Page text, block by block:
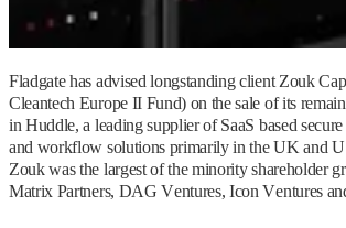
Fladgate has advised longstanding client Zouk
Cleantech Europe II Fund) on the sale of its
in Huddle, a leading supplier of SaaS based
and workflow solutions primarily in the UK and
Zouk was the largest of the minority shareholder
Matrix Partners, DAG Ventures, Icon Ventures